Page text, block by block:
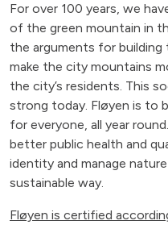
For over 100 years, we
of the green mountain in
the arguments for building
make the city mountains
the city’s residents. This
strong today. Fløyen is to
for everyone, all year
better public health and
identity and manage
sustainable way.
Fløyen is certified